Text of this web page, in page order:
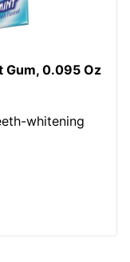
Gum, 0.095 Oz
whitening